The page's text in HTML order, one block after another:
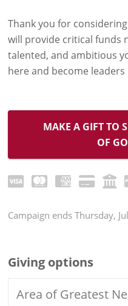
Thank you for
will provide critical funds
talented, and ambitious
here and become
MAKE A GIFT TO
OF
Campaign ends Thursday,
Giving options
Area of Greatest